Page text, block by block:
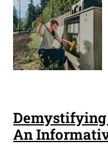
An